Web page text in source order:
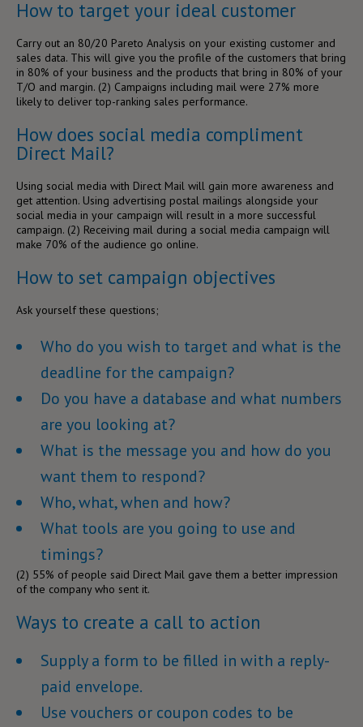
How to target your ideal customer
Carry out an 80/20 Pareto Analysis on your existing customer and
sales data. This will give you the profile of the customers that bring
in 80% of your business and the products that bring in 80% of your
T/O and margin. (2) Campaigns including mail were 27% more
likely to deliver top-ranking sales performance.
How does social media compliment
Direct Mail?
Using social media with Direct Mail will gain more awareness and
get attention. Using advertising postal mailings alongside your
social media in your campaign will result in a more successful
campaign. (2) Receiving mail during a social media campaign will
make 70% of the audience go online.
How to set campaign objectives
Ask yourself these questions;
Who do you wish to target and what is the
deadline for the campaign?
Do you have a database and what numbers
are you looking at?
What is the message you and how do you
want them to respond?
Who, what, when and how?
What tools are you going to use and
timings?
(2) 55% of people said Direct Mail gave them a better impression
of the company who sent it.
Ways to create a call to action
Supply a form to be filled in with a reply-
paid envelope.
Use vouchers or coupon codes to be